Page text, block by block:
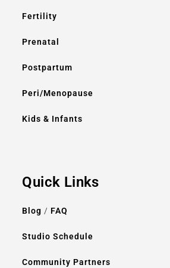
Fertility
Prenatal
Postpartum
Peri/Menopause
Kids & Infants
Quick Links
Blog / FAQ
Studio Schedule
Community Partners